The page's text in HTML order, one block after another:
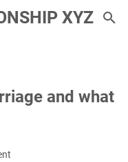
XYZ
and what